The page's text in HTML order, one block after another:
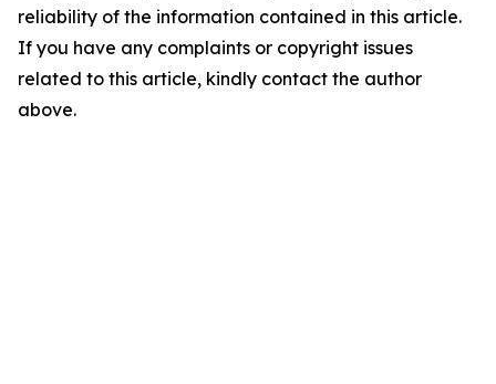
reliability of the information contained in this article.
If you have any complaints or copyright issues
related to this article, kindly contact the author
above.